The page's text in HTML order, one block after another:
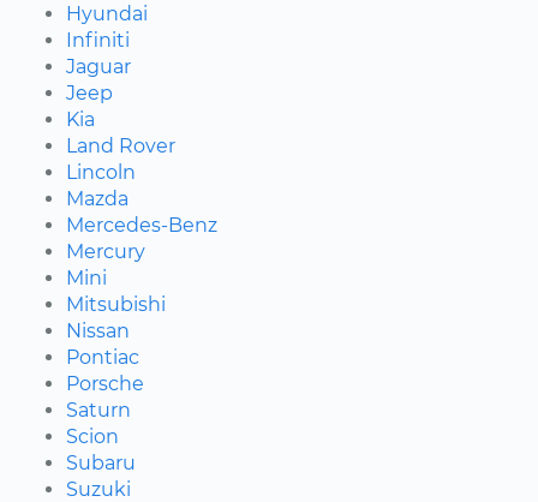
Hyundai
Infiniti
Jaguar
Jeep
Kia
Land Rover
Lincoln
Mazda
Mercedes-Benz
Mercury
Mini
Mitsubishi
Nissan
Pontiac
Porsche
Saturn
Scion
Subaru
Suzuki